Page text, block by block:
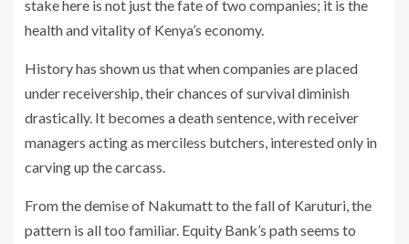
stake here is not just the fate of two companies; it is the
health and vitality of Kenya’s economy.
History has shown us that when companies are placed
under receivership, their chances of survival diminish
drastically. It becomes a death sentence, with receiver
managers acting as merciless butchers, interested only in
carving up the carcass.
From the demise of Nakumatt to the fall of Karuturi, the
pattern is all too familiar. Equity Bank’s path seems to